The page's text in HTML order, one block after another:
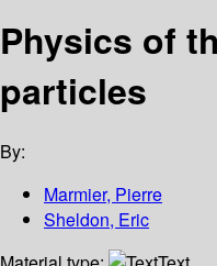
Physics of
particles
By:
Marmier, Pierre
Sheldon, Eric